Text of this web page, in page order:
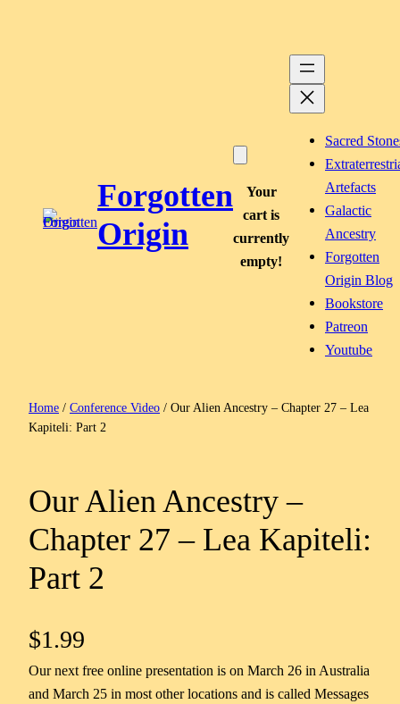
Forgotten
Origin
Your
cart is
currently
empty!
Sacred
Artefacts
Galactic
Ancestry
Forgotten
Origin Blog
Bookstore
Patreon
Youtube
Home / Conference Video / Our Alien Ancestry – Chapter 27 – Lea
Kapiteli: Part 2
Our Alien Ancestry –
Chapter 27 – Lea Kapiteli:
Part 2
$1.99
Our next free online presentation is on March 26 in Australia
and March 25 in most other locations and is called Messages